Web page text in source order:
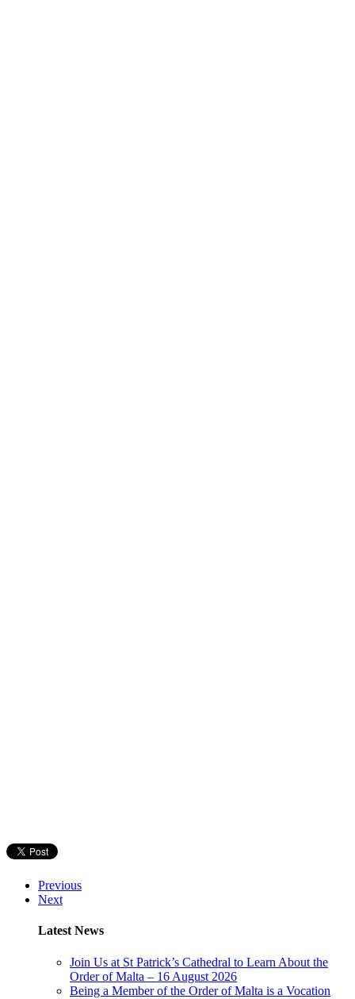
Previous
Next
Latest News
Join Us at St Patrick’s Cathedral to Learn About the
Order of Malta – 16 August 2026
Being a Member of the Order of Malta is a Vocation